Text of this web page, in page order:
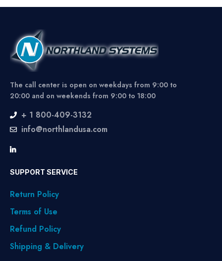
The call center is open on weekdays from 9:00 to
20:00 and on weekends from 9:00 to 18:00
+ 1 800-409-3132
info@northlandusa.com
SUPPORT SERVICE
Return Policy
Terms of Use
Refund Policy
Shipping & Delivery